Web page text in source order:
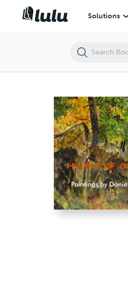
Solutions
Heart of Ardor